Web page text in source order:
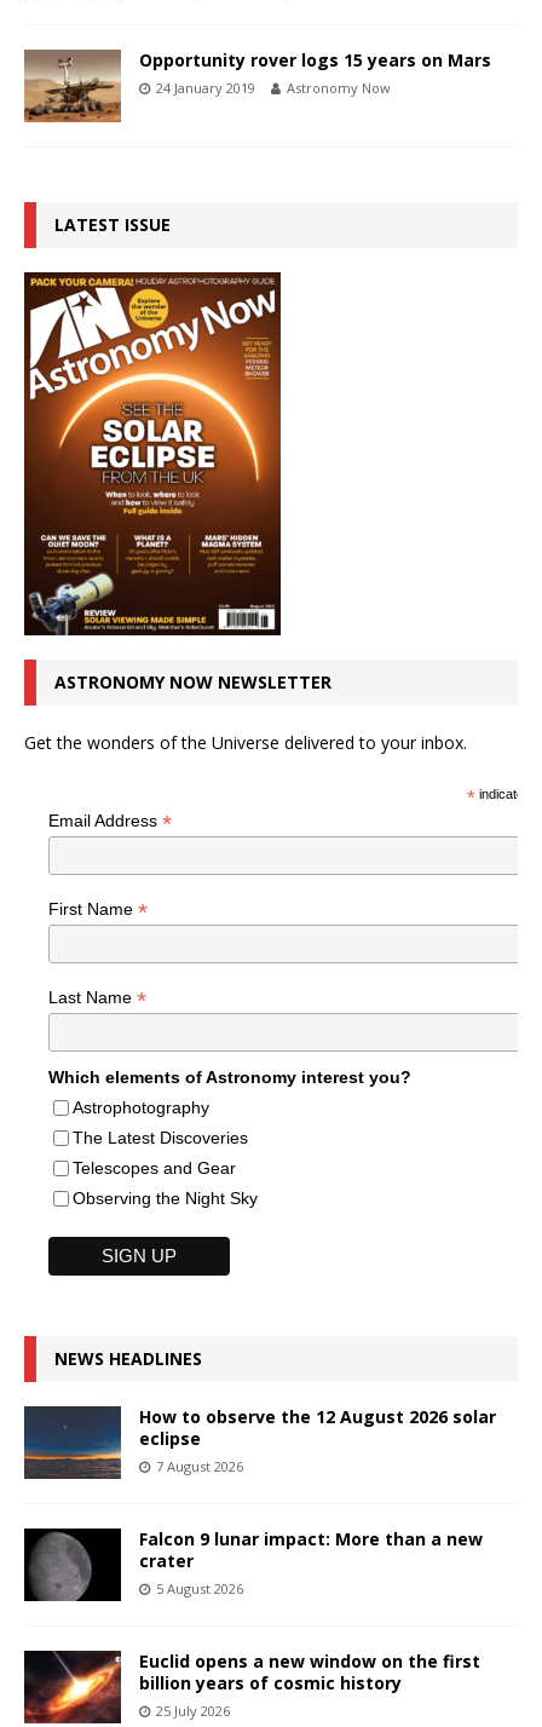
Opportunity rover logs 15 years on Mars
24 January 2019 Astronomy Now
LATEST ISSUE
ASTRONOMY NOW NEWSLETTER
Get the wonders of the Universe delivered to your inbox.
*indicates
Email Address *
First Name *
Last Name *
Which elements of Astronomy interest you?
Astrophotography
The Latest Discoveries
Telescopes and Gear
Observing the Night Sky
NEWS HEADLINES
How to observe the 12 August 2026 solar
eclipse
7 August 2026
Falcon 9 lunar impact: More than a new
crater
5 August 2026
Euclid opens a new window on the first
billion years of cosmic history
25 July 2026